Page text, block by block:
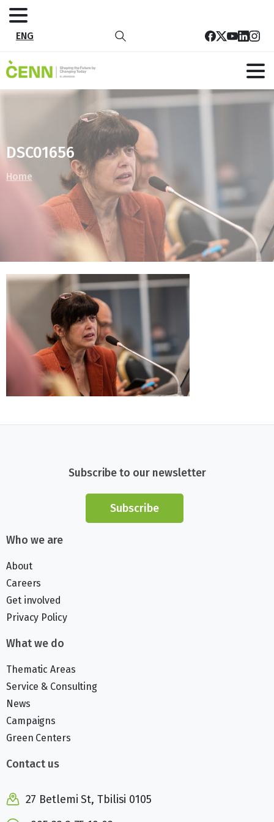
ENG
DSC01656
Home
Subscribe to our newsletter
Subscribe
Who we are
About
Careers
Get involved
Privacy Policy
What we do
Thematic Areas
Service & Consulting
News
Campaigns
Green Centers
Contact us
27 Betlemi St, Tbilisi 0105